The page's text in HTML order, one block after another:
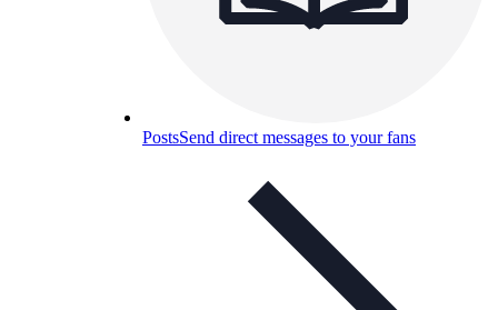
PostsSend direct messages to your fans